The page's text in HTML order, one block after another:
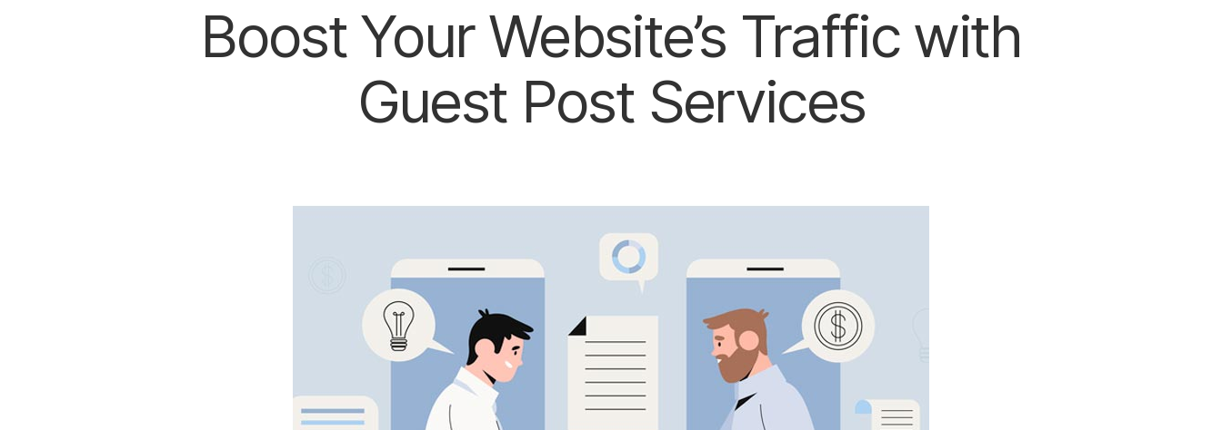
Boost Your Website’s Traffic with
Guest Post Services